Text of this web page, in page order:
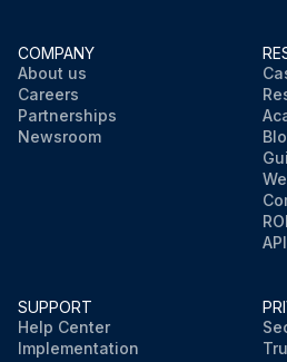
COMPANY
About us
Careers
Partnerships
Newsroom
SUPPORT
Help Center
Implementation